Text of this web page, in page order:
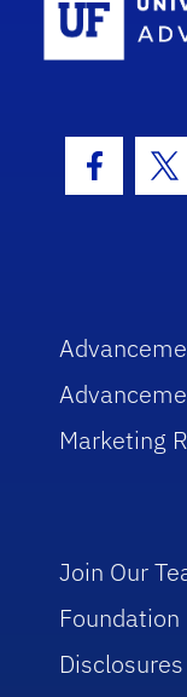
Marketing
Join Our
Foundation
Disclosures